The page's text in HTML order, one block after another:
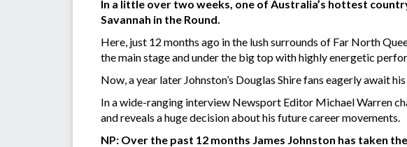
In a little over two weeks, one of Australia’s hottest
Savannah in the Round.
Here, just 12 months ago in the lush surrounds of Far North
the main stage and under the big top with highly energetic
Now, a year later Johnston’s Douglas Shire fans eagerly await
In a wide-ranging interview Newsport Editor Michael Warren
and reveals a huge decision about his future career movements.
NP: Over the past 12 months James Johnston has taken